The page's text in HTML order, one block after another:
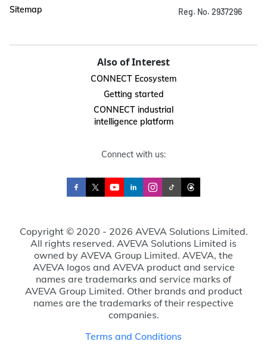
Sitemap
Reg. No. 2937296
Also of Interest
CONNECT Ecosystem
Getting started
CONNECT industrial
intelligence platform
Connect with us:
Copyright © 2020 - 2026 AVEVA Solutions Limited.
All rights reserved. AVEVA Solutions Limited is
owned by AVEVA Group Limited. AVEVA, the
AVEVA logos and AVEVA product and service
names are trademarks and service marks of
AVEVA Group Limited. Other brands and product
names are the trademarks of their respective
companies.
Terms and Conditions